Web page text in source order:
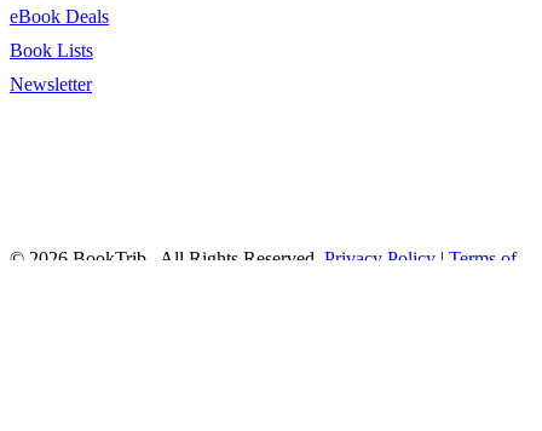
eBook Deals
Book Lists
Newsletter
© 2026 BookTrib.. All Rights Reserved. Privacy Policy | Terms of